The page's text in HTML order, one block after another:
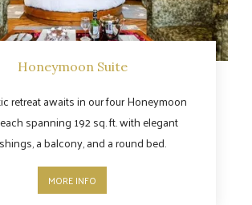
MORE INFO
Honeymoon Suite
retreat awaits in our four Honeymoon
spanning 192 sq. ft. with elegant
a balcony, and a round bed.